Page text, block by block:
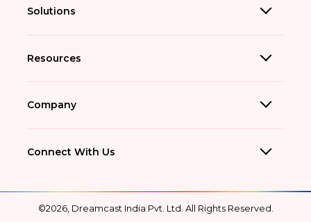
Solutions
Resources
Company
Connect With Us
©2026, Dreamcast India Pvt. Ltd. All Rights Reserved.